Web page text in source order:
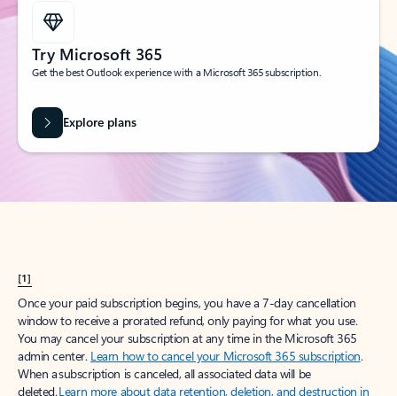
Try Microsoft 365
Get the best Outlook experience with a Microsoft 365 subscription.
Explore plans
[1]
Once your paid subscription begins, you have a 7-day cancellation
window to receive a prorated refund, only paying for what you use.
You may cancel your subscription at any time in the Microsoft 365
admin center. Learn how to cancel your Microsoft 365 subscription.
When a subscription is canceled, all associated data will be
deleted.Learn more about data retention, deletion, and destruction in